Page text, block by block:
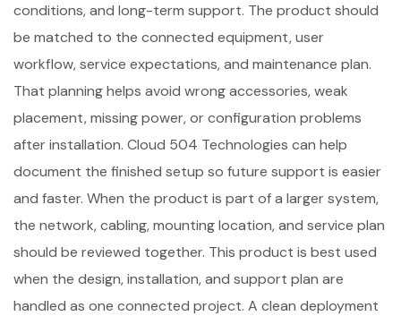
conditions, and long-term support. The product should
be matched to the connected equipment, user
workflow, service expectations, and maintenance plan.
That planning helps avoid wrong accessories, weak
placement, missing power, or configuration problems
after installation. Cloud 504 Technologies can help
document the finished setup so future support is easier
and faster. When the product is part of a larger system,
the network, cabling, mounting location, and service plan
should be reviewed together. This product is best used
when the design, installation, and support plan are
handled as one connected project. A clean deployment